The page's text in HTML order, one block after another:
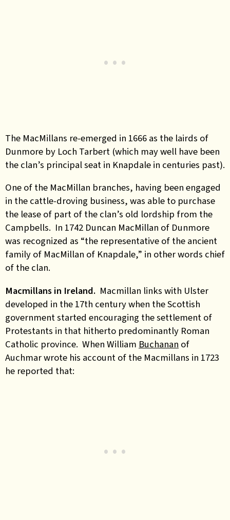
The MacMillans re-emerged in 1666 as the lairds of
Dunmore by Loch Tarbert (which may well have been
the clan’s principal seat in Knapdale in centuries past).
One of the MacMillan branches, having been engaged
in the cattle-droving business, was able to purchase
the lease of part of the clan’s old lordship from the
Campbells. In 1742 Duncan MacMillan of Dunmore
was recognized as “the representative of the ancient
family of MacMillan of Knapdale,” in other words chief
of the clan.
Macmillans in Ireland. Macmillan links with Ulster
developed in the 17th century when the Scottish
government started encouraging the settlement of
Protestants in that hitherto predominantly Roman
Catholic province. When William Buchanan of
Auchmar wrote his account of the Macmillans in 1723
he reported that: